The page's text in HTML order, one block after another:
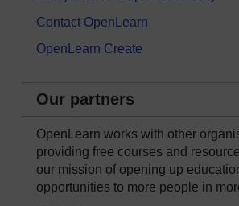
Contact OpenLearn
OpenLearn Create
Our partners
OpenLearn works with other
providing free courses and
our mission of opening up
opportunities to more people in